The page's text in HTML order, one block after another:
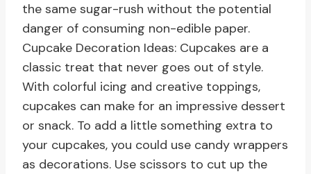
the same sugar-rush without the potential
danger of consuming non-edible paper.
Cupcake Decoration Ideas: Cupcakes are a
classic treat that never goes out of style.
With colorful icing and creative toppings,
cupcakes can make for an impressive dessert
or snack. To add a little something extra to
your cupcakes, you could use candy wrappers
as decorations. Use scissors to cut up the